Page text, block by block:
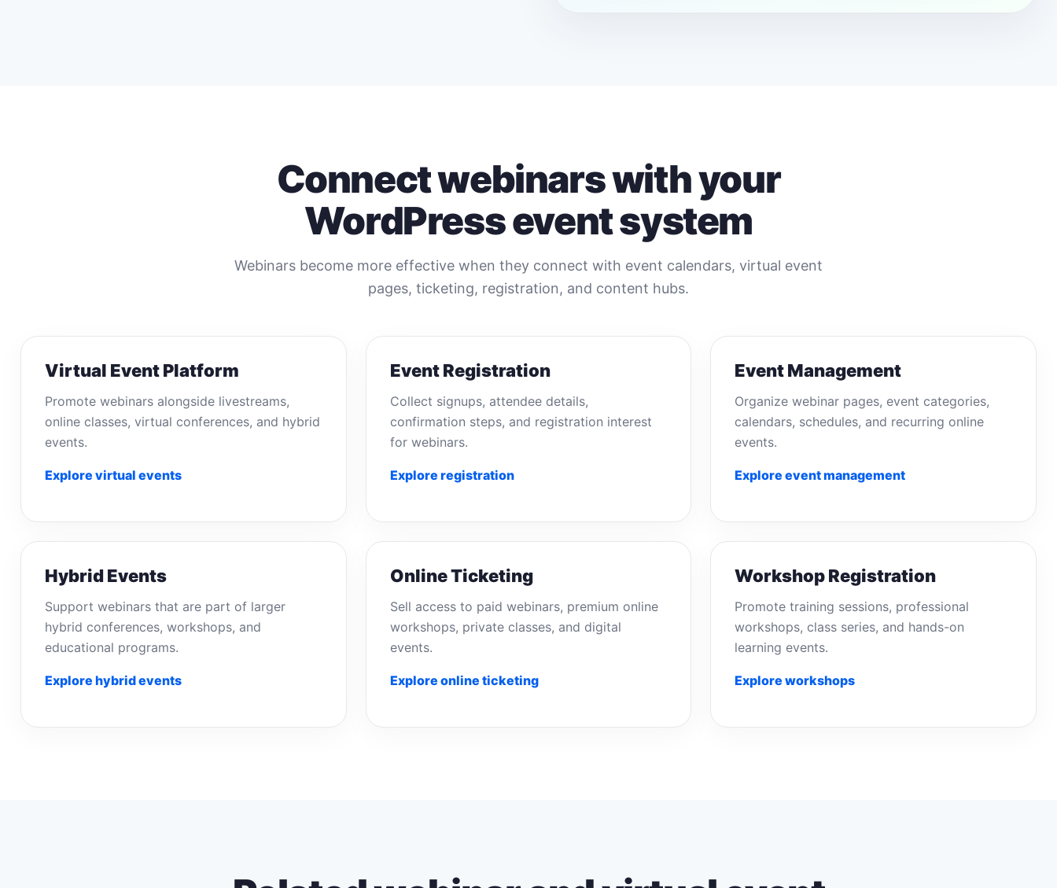
Connect webinars with your
WordPress event system
Webinars become more effective when they connect with event calendars, virtual event
pages, ticketing, registration, and content hubs.
Virtual Event Platform
Promote webinars alongside livestreams,
online classes, virtual conferences, and hybrid
events.
Explore virtual events
Event Registration
Collect signups, attendee details,
confirmation steps, and registration interest
for webinars.
Explore registration
Event Management
Organize webinar pages, event categories,
calendars, schedules, and recurring online
events.
Explore event management
Hybrid Events
Support webinars that are part of larger
hybrid conferences, workshops, and
educational programs.
Explore hybrid events
Online Ticketing
Sell access to paid webinars, premium online
workshops, private classes, and digital
events.
Explore online ticketing
Workshop Registration
Promote training sessions, professional
workshops, class series, and hands-on
learning events.
Explore workshops